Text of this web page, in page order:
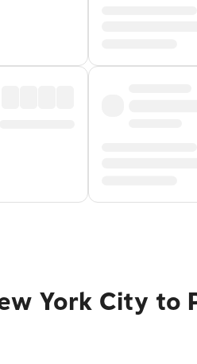
York City to